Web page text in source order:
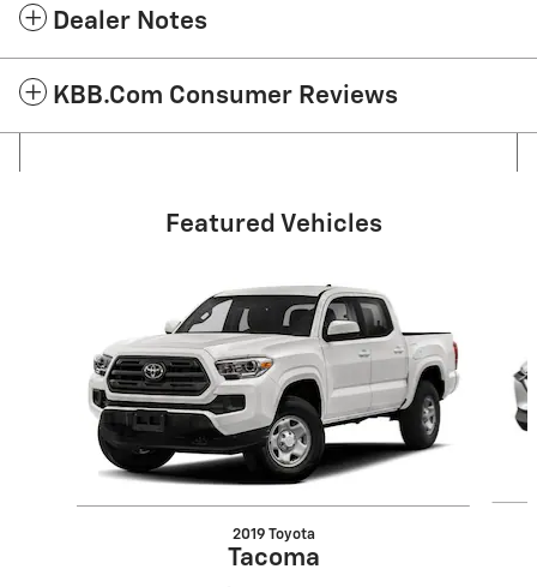
Dealer Notes
KBB.com Consumer Reviews
Featured Vehicles
2019 Toyota
Tacoma